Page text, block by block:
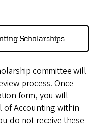
Scholarships
committee will
process. Once
form, you will
of Accounting within
do not receive these